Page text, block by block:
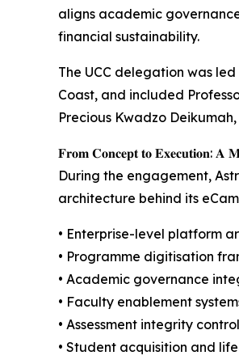
aligns academic
financial sustainability.
The UCC delegation was
Coast, and included
Precious Kwadzo
𝐅𝐫𝐨𝐦 𝐂𝐨𝐧𝐜𝐞𝐩𝐭 𝐭𝐨 𝐄𝐱𝐞𝐜𝐮𝐭𝐢𝐨𝐧: 𝐀
During the engagement,
architecture behind its
• Enterprise-level platform
• Programme digitisation
• Academic governance
• Faculty enablement
• Assessment integrity
• Student acquisition and